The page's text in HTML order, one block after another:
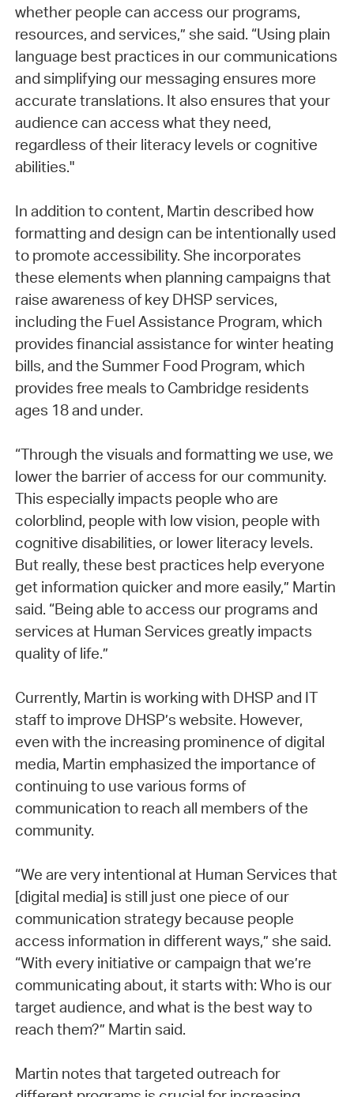
whether people can access our programs,
resources, and services,” she said. “Using plain
language best practices in our communications
and simplifying our messaging ensures more
accurate translations. It also ensures that your
audience can access what they need,
regardless of their literacy levels or cognitive
abilities."
In addition to content, Martin described how
formatting and design can be intentionally used
to promote accessibility. She incorporates
these elements when planning campaigns that
raise awareness of key DHSP services,
including the Fuel Assistance Program, which
provides financial assistance for winter heating
bills, and the Summer Food Program, which
provides free meals to Cambridge residents
ages 18 and under.
“Through the visuals and formatting we use, we
lower the barrier of access for our community.
This especially impacts people who are
colorblind, people with low vision, people with
cognitive disabilities, or lower literacy levels.
But really, these best practices help everyone
get information quicker and more easily,” Martin
said. “Being able to access our programs and
services at Human Services greatly impacts
quality of life.”
Currently, Martin is working with DHSP and IT
staff to improve DHSP’s website. However,
even with the increasing prominence of digital
media, Martin emphasized the importance of
continuing to use various forms of
communication to reach all members of the
community.
“We are very intentional at Human Services that
[digital media] is still just one piece of our
communication strategy because people
access information in different ways,” she said.
“With every initiative or campaign that we’re
communicating about, it starts with: Who is our
target audience, and what is the best way to
reach them?” Martin said.
Martin notes that targeted outreach for